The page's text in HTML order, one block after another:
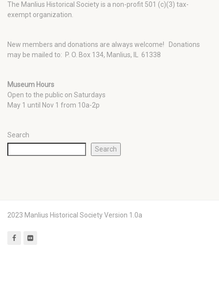
The Manlius Historical Society is a non-profit 501 (c)(3) tax-
exempt organization.
New members and donations are always welcome!
Donations
may be mailed to: P. O. Box 134, Manlius, IL 61338
Museum Hours
Open to the public on Saturdays
May 1 until Nov 1 from 10a-2p
Search
Search
2023 Manlius Historical Society Version 1.0a